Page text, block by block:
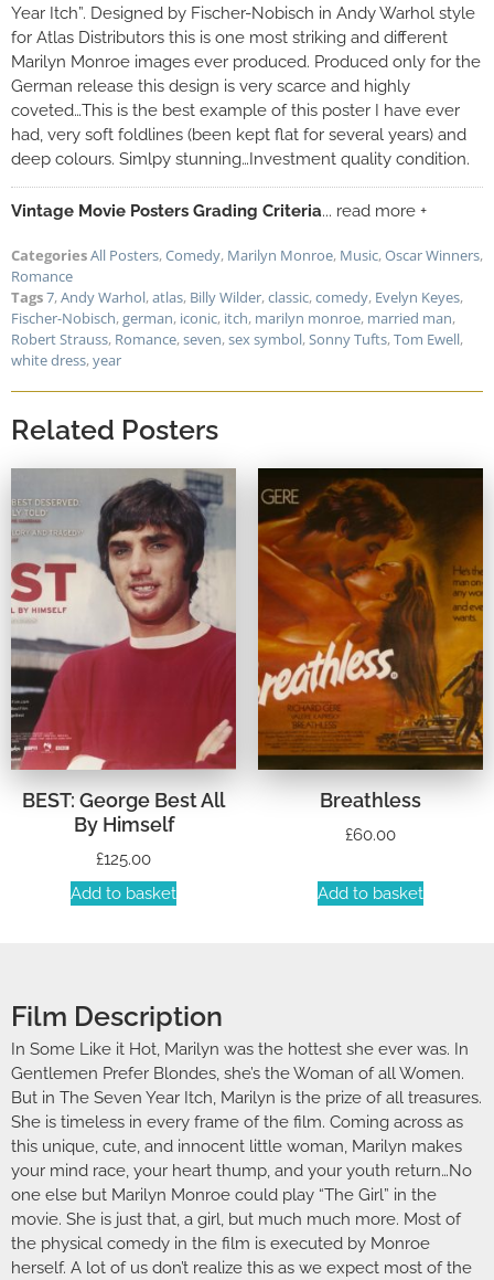
Year Itch”. Designed by Fischer-Nobisch in Andy Warhol style
for Atlas Distributors this is one most striking and different
Marilyn Monroe images ever produced. Produced only for the
German release this design is very scarce and highly
coveted…This is the best example of this poster I have ever
had, very soft foldlines (been kept flat for several years) and
deep colours. Simlpy stunning…Investment quality condition.
Vintage Movie Posters Grading Criteria... read more +
CategoriesAll Posters,Comedy, Marilyn Monroe, Music,Oscar Winners,
Romance
Tags7,Andy Warhol,atlas, Billy Wilder,classic,comedy, Evelyn Keyes,
Fischer-Nobisch,german, iconic, itch, marilyn monroe, married man,
Robert Strauss, Romance,seven,sex symbol,Sonny Tufts,Tom Ewell,
white dress,year
Related Posters
BEST: George Best All
By Himself
£125.00
Add to basket
Breathless
£60.00
Add to basket
Film Description
In Some Like it Hot, Marilyn was the hottest she ever was. In
Gentlemen Prefer Blondes, she’s the Woman of all Women.
But in The Seven Year Itch, Marilyn is the prize of all treasures.
She is timeless in every frame of the film. Coming across as
this unique, cute, and innocent little woman, Marilyn makes
your mind race, your heart thump, and your youth return…No
one else but Marilyn Monroe could play “The Girl” in the
movie. She is just that, a girl, but much much more. Most of
the physical comedy in the film is executed by Monroe
herself. A lot of us don’t realize this as we expect most of the